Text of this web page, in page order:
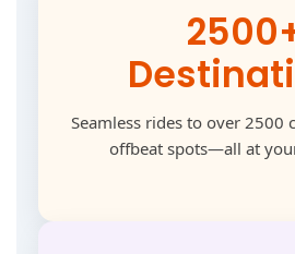
Seamless rides to over 2500
offbeat spots—all at